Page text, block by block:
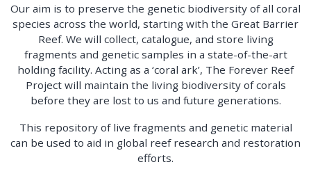
Our aim is to preserve the genetic biodiversity of all coral
species across the world, starting with the Great Barrier
Reef. We will collect, catalogue, and store living
fragments and genetic samples in a state-of-the-art
holding facility. Acting as a ‘coral ark’, The Forever Reef
Project will maintain the living biodiversity of corals
before they are lost to us and future generations.
This repository of live fragments and genetic material
can be used to aid in global reef research and restoration
efforts.